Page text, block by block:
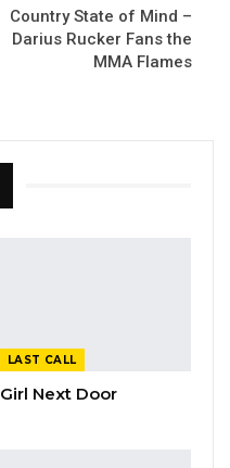
Country State of Mind –
Darius Rucker Fans the
MMA Flames
LAST CALL
Girl Next Door